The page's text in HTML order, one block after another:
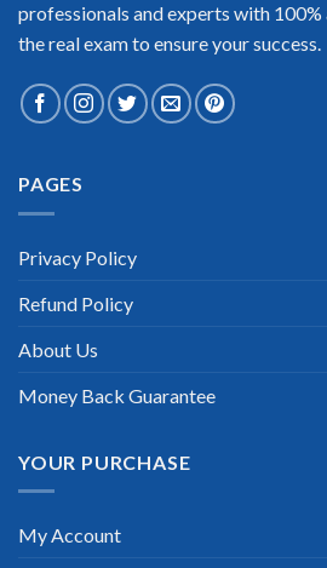
professionals and experts with
the real exam to ensure your success.
PAGES
Privacy Policy
Refund Policy
About Us
Money Back Guarantee
YOUR PURCHASE
My Account